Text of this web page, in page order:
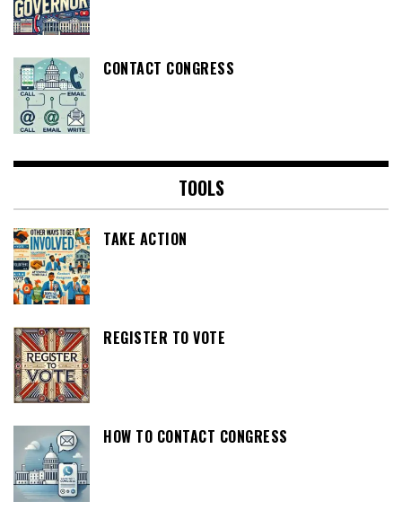
CONTACT CONGRESS
TOOLS
TAKE ACTION
REGISTER TO VOTE
HOW TO CONTACT CONGRESS